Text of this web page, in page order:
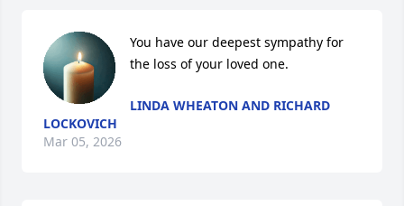
You have our deepest sympathy for
the loss of your loved one.
LINDA WHEATON AND RICHARD
LOCKOVICH
Mar 05, 2026